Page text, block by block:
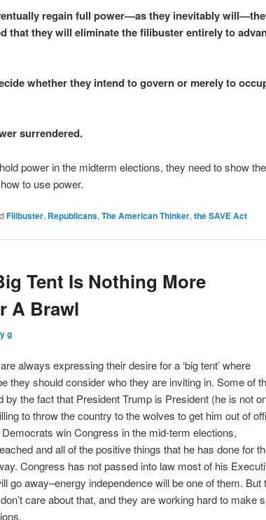
regain full power—as they inevitably
that they will eliminate the filibuster entirely to
whether they intend to govern or merely to
surrendered.
power in the midterm elections, they need to show the
to use power.
Filibuster, Republicans, The American Thinker, the SAVE Act
Tent Is Nothing More
A Brawl
g
always expressing their desire for a ‘big tent’ where
they should consider who they are inviting in. Some of
by the fact that President Trump is President (he is not
to throw the country to the wolves to get him out of
win Congress in the mid-term elections,
and all of the positive things that he has done for
Congress has not passed into law most of his
go away–energy independence will be one of them. But
care about that, and they are working hard to make